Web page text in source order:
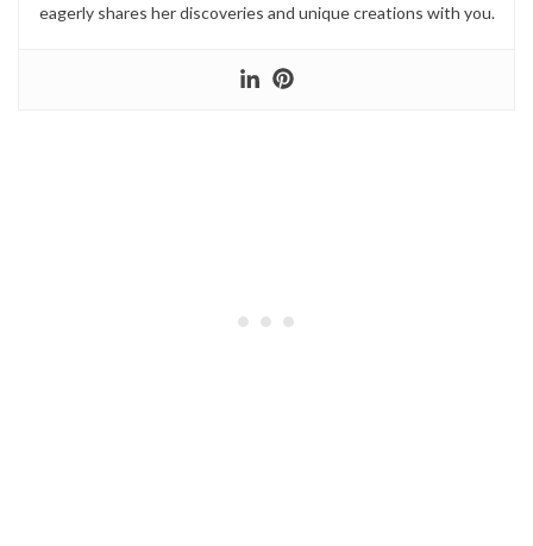
eagerly shares her discoveries and unique creations with you.